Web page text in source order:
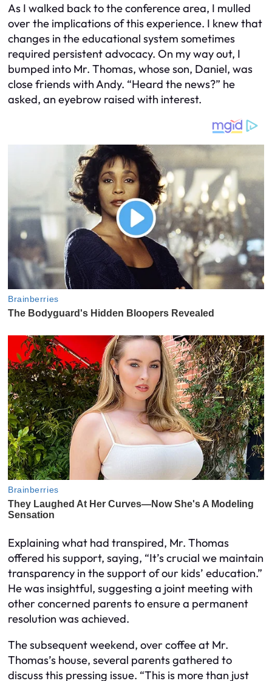
As I walked back to the conference area, I mulled
over the implications of this experience. I knew that
changes in the educational system sometimes
required persistent advocacy. On my way out, I
bumped into Mr. Thomas, whose son, Daniel, was
close friends with Andy. “Heard the news?” he
asked, an eyebrow raised with interest.
Explaining what had transpired, Mr. Thomas
offered his support, saying, “It’s crucial we maintain
transparency in the support of our kids’ education.”
He was insightful, suggesting a joint meeting with
other concerned parents to ensure a permanent
resolution was achieved.
The subsequent weekend, over coffee at Mr.
Thomas’s house, several parents gathered to
discuss this pressing issue. “This is more than just